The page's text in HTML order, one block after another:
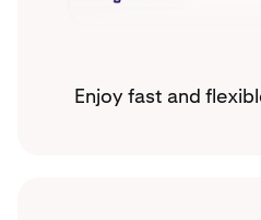
Enjoy fast and